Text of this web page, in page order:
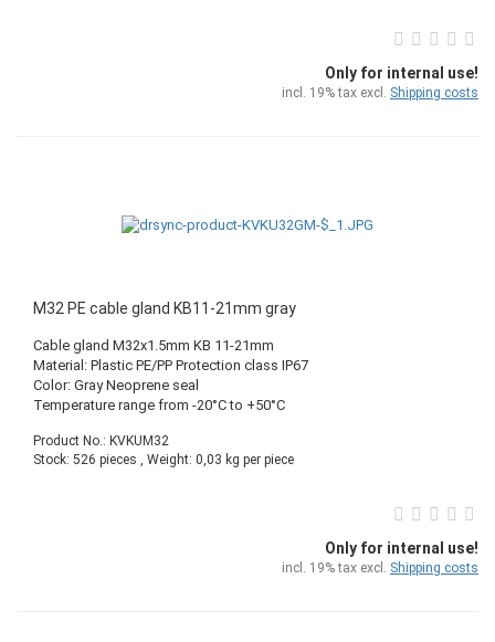
Only for internal use!
incl. 19% tax excl. Shipping costs
M32 PE cable gland KB11-21mm gray
Cable gland M32x1.5mm KB 11-21mm
Material: Plastic PE/PP Protection class IP67
Color: Gray Neoprene seal
Temperature range from -20°C to +50°C
Product No.: KVKUM32
Stock: 526 pieces , Weight: 0,03 kg per piece
Only for internal use!
incl. 19% tax excl. Shipping costs